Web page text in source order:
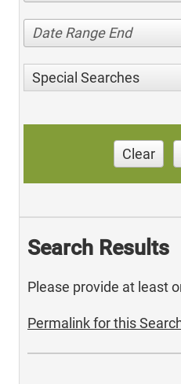
Date Range End
Special Searches
Clear
Search Results
Please provide at least
Permalink for this